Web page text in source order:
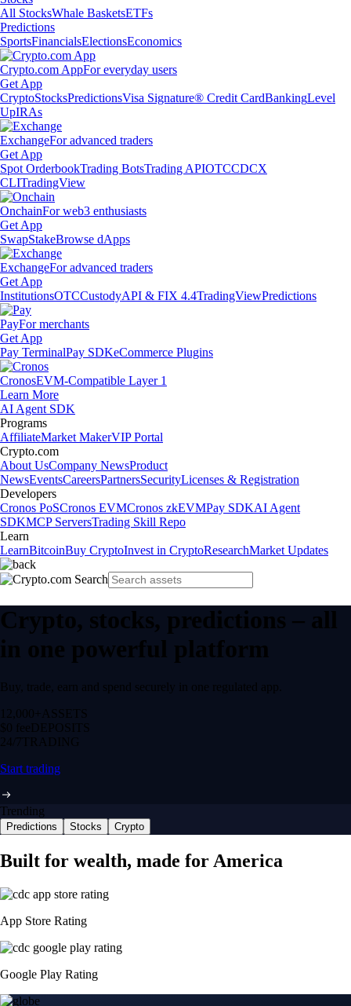
All StocksWhale BasketsETFs
Predictions
SportsFinancialsElectionsEconomics
Crypto.com AppFor everyday users
Get App
CryptoStocksPredictionsVisa Signature® Credit CardBankingLevel
UpIRAs
ExchangeFor advanced traders
Get App
Spot OrderbookTrading BotsTrading APIOTCCDCX
CLITradingView
OnchainFor web3 enthusiasts
Get App
SwapStakeBrowse dApps
ExchangeFor advanced traders
Get App
InstitutionsOTCCustodyAPI & FIX 4.4TradingViewPredictions
PayFor merchants
Get App
Pay TerminalPay SDKeCommerce Plugins
CronosEVM-Compatible Layer 1
Learn More
AI Agent SDK
Programs
AffiliateMarket MakerVIP Portal
Crypto.com
About UsCompany NewsProduct
NewsEventsCareersPartnersSecurityLicenses & Registration
Developers
Cronos PoSCronos EVMCronos zkEVMPay SDKAI Agent
SDKMCP ServersTrading Skill Repo
Learn
LearnBitcoinBuy CryptoInvest in CryptoResearchMarket Updates
Crypto, stocks, predictions – all
in one powerful platform
Buy, trade, earn and spend securely in one regulated app.
12,000+ ASSETS
$0 feeDEPOSITS
24/7 TRADING
Start trading
Trending
Predictions Stocks Crypto
Built for wealth, made for America
App Store Rating
Google Play Rating